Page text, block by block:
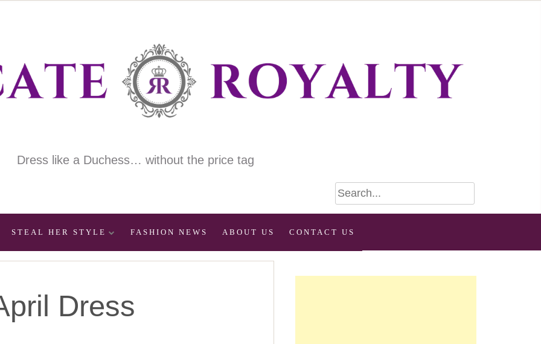
Dress like a Duchess… without the price tag
STEAL HER STYLE FASHION NEWS ABOUT US CONTACT US
Dress